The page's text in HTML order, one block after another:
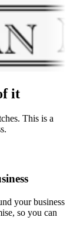
it
This is a
your business
so you can